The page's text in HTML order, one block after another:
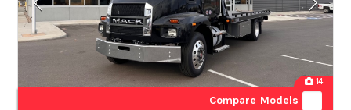
14
Compare Models